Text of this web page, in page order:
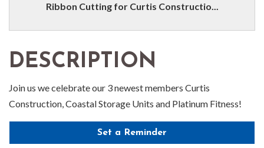
Ribbon Cutting for Curtis Constructio...
DESCRIPTION
Join us we celebrate our 3 newest members Curtis
Construction, Coastal Storage Units and Platinum Fitness!
Set a Reminder